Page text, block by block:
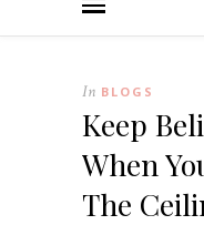
In BLOGS
Keep
When
The